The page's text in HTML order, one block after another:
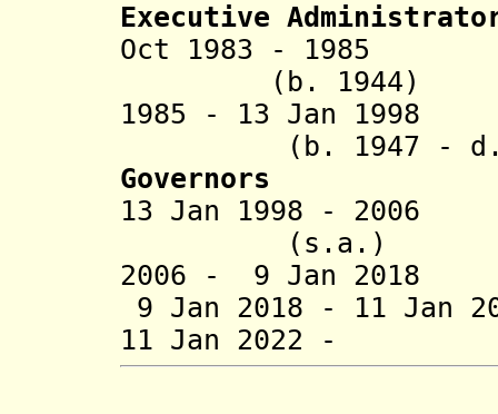
Executive
Oct 1983 - 1985
(b. 1944)
1985 - 13 Jan
(b. 1947 - d.
Governors
13 Jan 1998 -
(s.a.)
2006 - 9 Jan
9 Jan 2018 - 11 Jan
11 Jan 2022 -